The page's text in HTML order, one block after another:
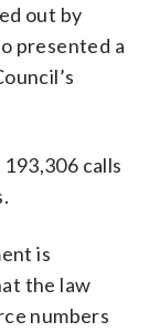
out by
presented a
calls
is
the law
numbers